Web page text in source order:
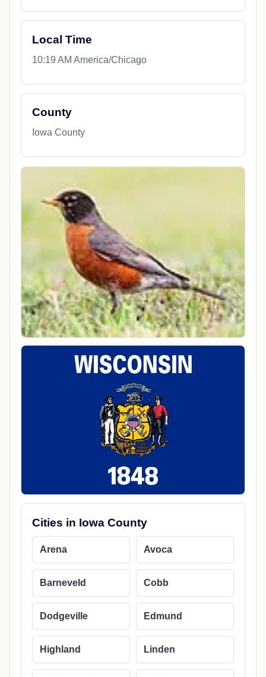
Local Time
10:19 AM America/Chicago
County
Iowa County
Cities in Iowa County
Arena Avoca
Barneveld Cobb
Dodgeville Edmund
Highland Linden